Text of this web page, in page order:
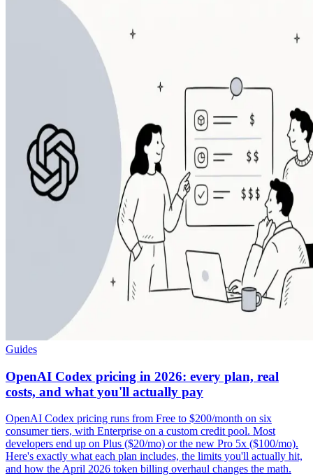
Guides
OpenAI Codex pricing in 2026: every plan, real
costs, and what you'll actually pay
OpenAI Codex pricing runs from Free to $200/month on six
consumer tiers, with Enterprise on a custom credit pool. Most
developers end up on Plus ($20/mo) or the new Pro 5x ($100/mo).
Here's exactly what each plan includes, the limits you'll actually hit,
and how the April 2026 token billing overhaul changes the math.